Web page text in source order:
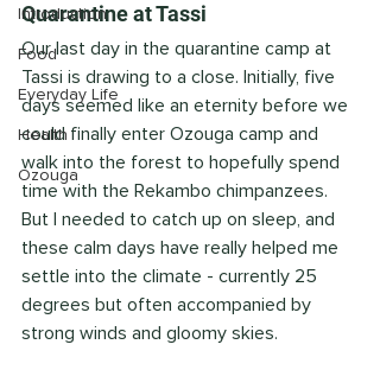
Introduction
Food
Everyday Life
Health
Ozouga
Quarantine at Tassi
Our last day in the quarantine camp at
Tassi is drawing to a close. Initially, five
days seemed like an eternity before we
could finally enter Ozouga camp and
walk into the forest to hopefully spend
time with the Rekambo chimpanzees.
But I needed to catch up on sleep, and
these calm days have really helped me
settle into the climate - currently 25
degrees but often accompanied by
strong winds and gloomy skies.